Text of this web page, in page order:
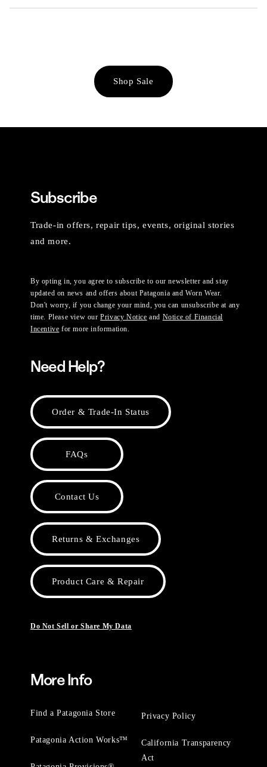
Shop Sale
Subscribe
Trade-in offers, repair tips, events, original stories
and more.
By opting in, you agree to subscribe to our newsletter and stay
updated on news and offers about Patagonia and Worn Wear.
Don't worry, if you change your mind, you can unsubscribe at any
time. Please view ourPrivacy Notice and Notice of Financial
Incentive for more information.
Need Help?
Order & Trade-In Status
FAQs
Contact Us
Returns & Exchanges
Product Care & Repair
Do Not Sell or Share My Data
More Info
Find a Patagonia Store
Patagonia Action Works™
Privacy Policy
California Transparency
Act